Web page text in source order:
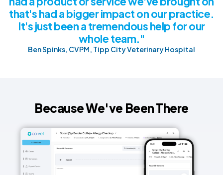
that's had a bigger impact on our practice.
It's just been a tremendous help for our
whole team."
Ben Spinks, CVPM, Tipp City Veterinary Hospital
Because We've Been There